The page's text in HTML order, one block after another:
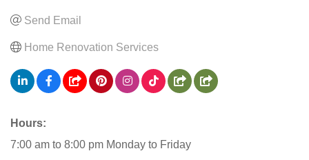
Send Email
Home Renovation Services
Hours:
7:00 am to 8:00 pm Monday to Friday